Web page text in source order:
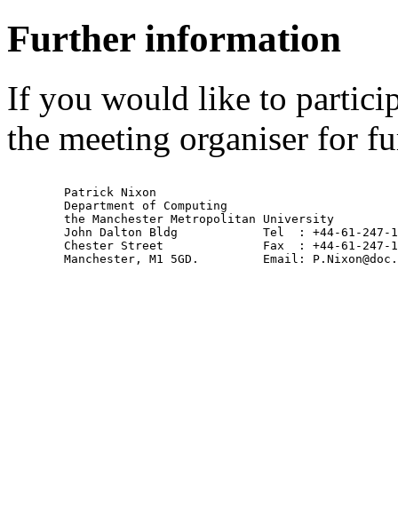
Further information
If you would like to
the meeting organiser for
        Patrick Nixon
        Department of Computing
        the Manchester Metropolitan University
John Dalton Bldg            Tel  : +44-61-247-
Chester Street              Fax  : +44-61-247-
Manchester, M1 5GD.         Email: